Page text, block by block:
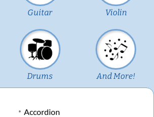
Guitar Violin
Drums And More!
Accordion